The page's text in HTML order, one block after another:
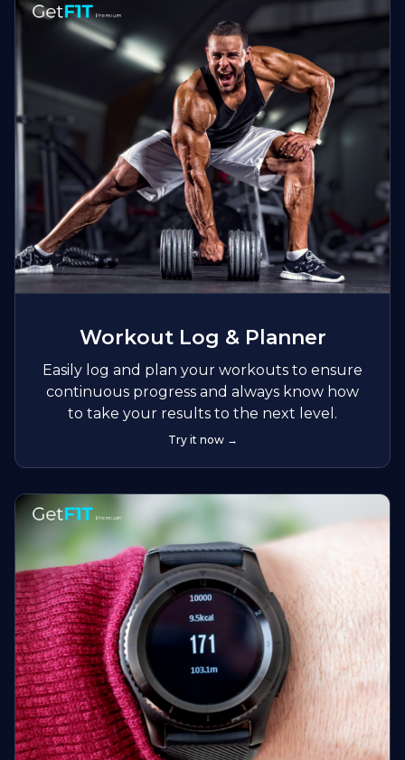
Workout Log & Planner
Easily log and plan your workouts to ensure
continuous progress and always know how
to take your results to the next level.
Try it now →